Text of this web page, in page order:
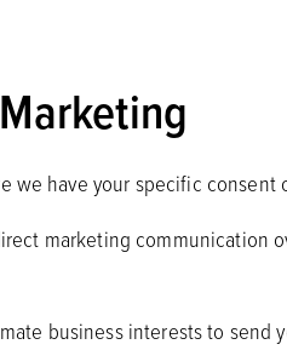
have your specific
marketing
business interests to